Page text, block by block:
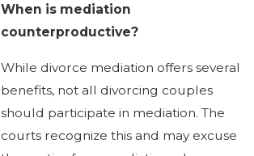
When is mediation
counterproductive?
While divorce mediation offers several
benefits, not all divorcing couples
should participate in mediation. The
courts recognize this and may excuse